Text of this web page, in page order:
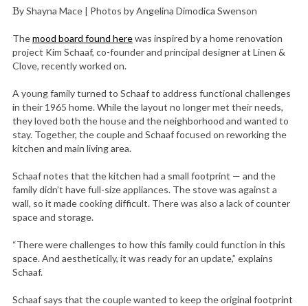
By Shayna Mace | Photos by Angelina Dimodica Swenson
Themood board found herewas inspired by a home renovation
project Kim Schaaf, co-founder and principal designer at Linen &
Clove, recently worked on.
A young family turned to Schaaf to address functional challenges
in their 1965 home. While the layout no longer met their needs,
they loved both the house and the neighborhood and wanted to
stay. Together, the couple and Schaaf focused on reworking the
kitchen and main living area.
Schaaf notes that the kitchen had a small footprint — and the
family didn’t have full-size appliances. The stove was against a
wall, so it made cooking difficult. There was also a lack of counter
space and storage.
“There were challenges to how this family could function in this
space. And aesthetically, it was ready for an update,” explains
Schaaf.
Schaaf says that the couple wanted to keep the original footprint